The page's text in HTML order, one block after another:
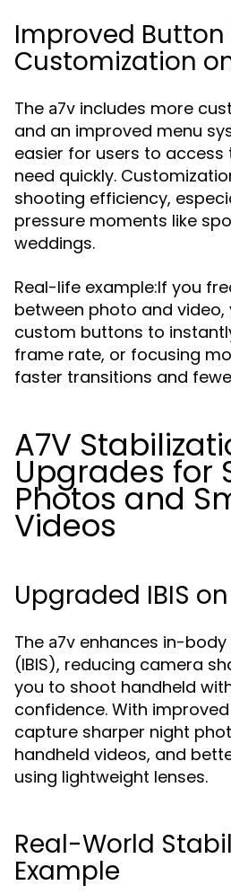
Improved
Customization
The a7v includes more
and an improved menu
easier for users to
need quickly.
shooting efficiency,
pressure moments like
weddings.
Real-life example:If you
between photo and video,
custom buttons to
frame rate, or focusing
faster transitions and
A7V
Upgrades for
Photos and
Videos
Upgraded IBIS
The a7v enhances in-
(IBIS), reducing camera
you to shoot handheld
confidence. With
capture sharper night
handheld videos, and
using lightweight lenses.
Real-World
Example